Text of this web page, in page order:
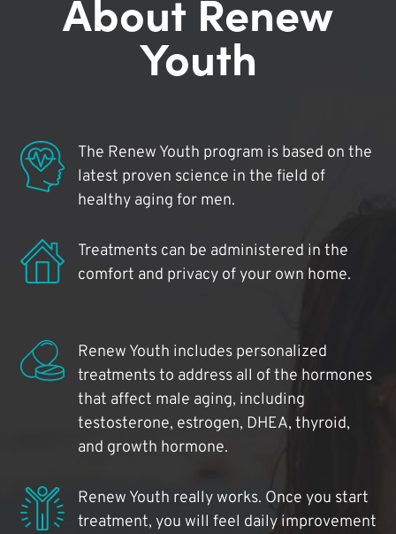
About Renew
Youth
The Renew Youth program is based on the
latest proven science in the field of
healthy aging for men.
Treatments can be administered in the
comfort and privacy of your own home.
Renew Youth includes personalized
treatments to address all of the hormones
that affect male aging, including
testosterone, estrogen, DHEA, thyroid,
and growth hormone.
Renew Youth really works. Once you start
treatment, you will feel daily improvement